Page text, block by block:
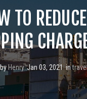
TO
by Henry Jan 03, 2021 in